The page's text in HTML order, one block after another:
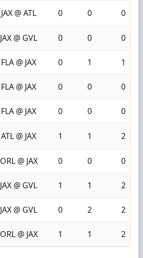
JAX @ ATL 0 0 0
JAX @ GVL 0 0 0
FLA @ JAX 0 1 1
FLA @ JAX 0 0 0
FLA @ JAX 0 0 0
ATL @ JAX 1 1 2
ORL @ JAX 0 0 0
JAX @ GVL 1 1 2
JAX @ GVL 0 2 2
ORL @ JAX 1 1 2